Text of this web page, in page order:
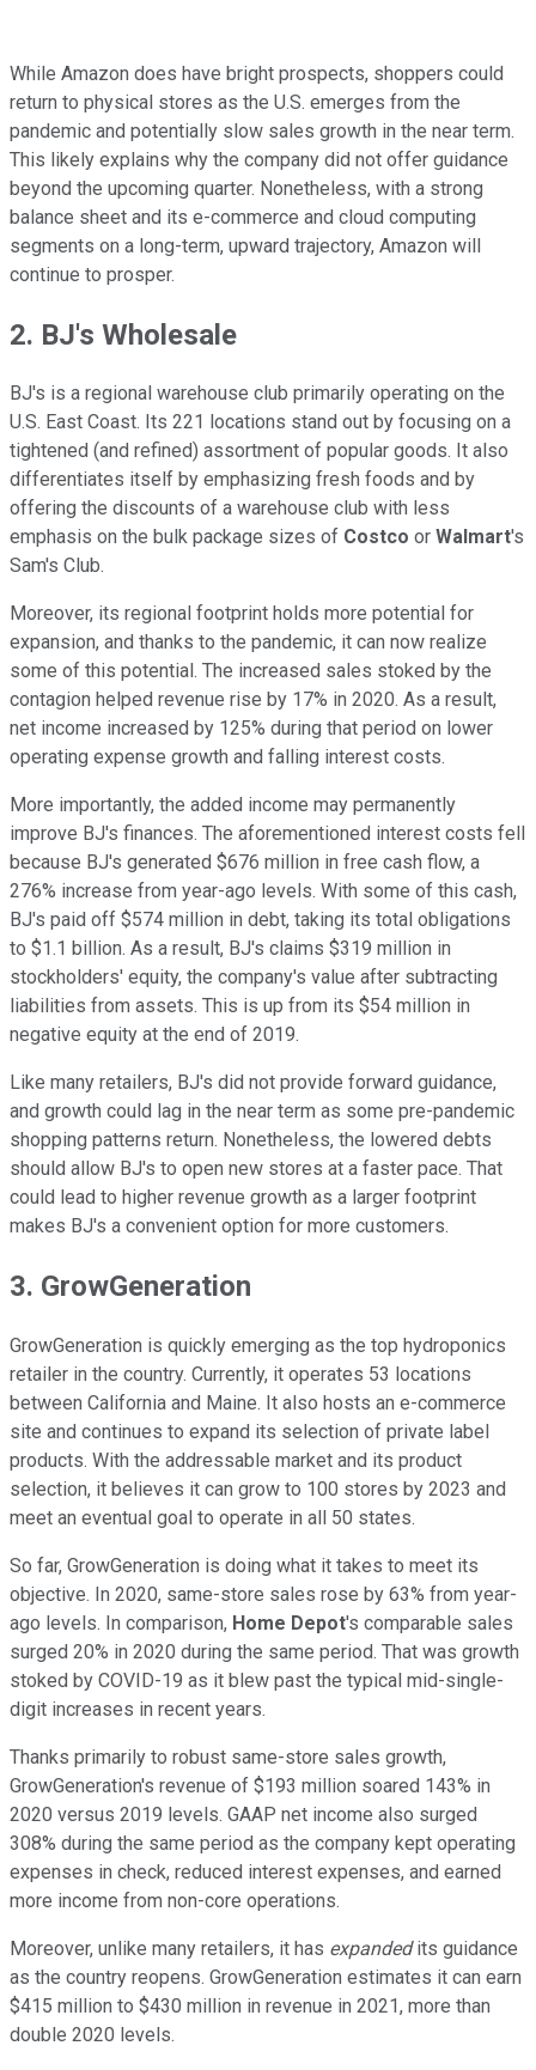
While Amazon does have bright prospects, shoppers could
return to physical stores as the U.S. emerges from the
pandemic and potentially slow sales growth in the near term.
This likely explains why the company did not offer guidance
beyond the upcoming quarter. Nonetheless, with a strong
balance sheet and its e-commerce and cloud computing
segments on a long-term, upward trajectory, Amazon will
continue to prosper.
2. BJ's Wholesale
BJ's is a regional warehouse club primarily operating on the
U.S. East Coast. Its 221 locations stand out by focusing on a
tightened (and refined) assortment of popular goods. It also
differentiates itself by emphasizing fresh foods and by
offering the discounts of a warehouse club with less
emphasis on the bulk package sizes of Costco or Walmart's
Sam's Club.
Moreover, its regional footprint holds more potential for
expansion, and thanks to the pandemic, it can now realize
some of this potential. The increased sales stoked by the
contagion helped revenue rise by 17% in 2020. As a result,
net income increased by 125% during that period on lower
operating expense growth and falling interest costs.
More importantly, the added income may permanently
improve BJ's finances. The aforementioned interest costs fell
because BJ's generated $676 million in free cash flow, a
276% increase from year-ago levels. With some of this cash,
BJ's paid off $574 million in debt, taking its total obligations
to $1.1 billion. As a result, BJ's claims $319 million in
stockholders' equity, the company's value after subtracting
liabilities from assets. This is up from its $54 million in
negative equity at the end of 2019.
Like many retailers, BJ's did not provide forward guidance,
and growth could lag in the near term as some pre-pandemic
shopping patterns return. Nonetheless, the lowered debts
should allow BJ's to open new stores at a faster pace. That
could lead to higher revenue growth as a larger footprint
makes BJ's a convenient option for more customers.
3. GrowGeneration
GrowGeneration is quickly emerging as the top hydroponics
retailer in the country. Currently, it operates 53 locations
between California and Maine. It also hosts an e-commerce
site and continues to expand its selection of private label
products. With the addressable market and its product
selection, it believes it can grow to 100 stores by 2023 and
meet an eventual goal to operate in all 50 states.
So far, GrowGeneration is doing what it takes to meet its
objective. In 2020, same-store sales rose by 63% from year-
ago levels. In comparison, Home Depot's comparable sales
surged 20% in 2020 during the same period. That was growth
stoked by COVID-19 as it blew past the typical mid-single-
digit increases in recent years.
Thanks primarily to robust same-store sales growth,
GrowGeneration's revenue of $193 million soared 143% in
2020 versus 2019 levels. GAAP net income also surged
308% during the same period as the company kept operating
expenses in check, reduced interest expenses, and earned
more income from non-core operations.
Moreover, unlike many retailers, it has expandedits guidance
as the country reopens. GrowGeneration estimates it can earn
$415 million to $430 million in revenue in 2021, more than
double 2020 levels.